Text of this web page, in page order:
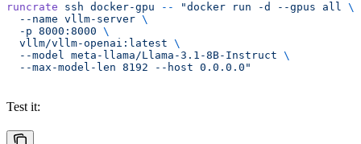
runcrate ssh docker-gpu -- "docker run -d --gpus all \
  --name vllm-server
\
  -p 8000:8000
\
  vllm/vllm-openai:latest
\
  --model meta-llama/Llama-3.1-8B-Instruct
\
  --max-model-len 8192 --host 0.0.0.0"
Test it: